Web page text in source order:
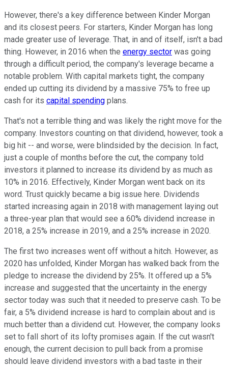
However, there's a key difference between Kinder Morgan
and its closest peers. For starters, Kinder Morgan has long
made greater use of leverage. That, in and of itself, isn't a bad
thing. However, in 2016 when the energy sector was going
through a difficult period, the company's leverage became a
notable problem. With capital markets tight, the company
ended up cutting its dividend by a massive 75% to free up
cash for its capital spending plans.
That's not a terrible thing and was likely the right move for the
company. Investors counting on that dividend, however, took a
big hit -- and worse, were blindsided by the decision. In fact,
just a couple of months before the cut, the company told
investors it planned to increase its dividend by as much as
10% in 2016. Effectively, Kinder Morgan went back on its
word. Trust quickly became a big issue here. Dividends
started increasing again in 2018 with management laying out
a three-year plan that would see a 60% dividend increase in
2018, a 25% increase in 2019, and a 25% increase in 2020.
The first two increases went off without a hitch. However, as
2020 has unfolded, Kinder Morgan has walked back from the
pledge to increase the dividend by 25%. It offered up a 5%
increase and suggested that the uncertainty in the energy
sector today was such that it needed to preserve cash. To be
fair, a 5% dividend increase is hard to complain about and is
much better than a dividend cut. However, the company looks
set to fall short of its lofty promises again. If the cut wasn't
enough, the current decision to pull back from a promise
should leave dividend investors with a bad taste in their